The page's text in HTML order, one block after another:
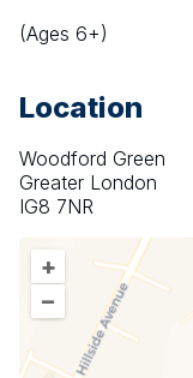
(Ages 6+)
Location
Woodford Green
Greater London
IG8 7NR
+
–